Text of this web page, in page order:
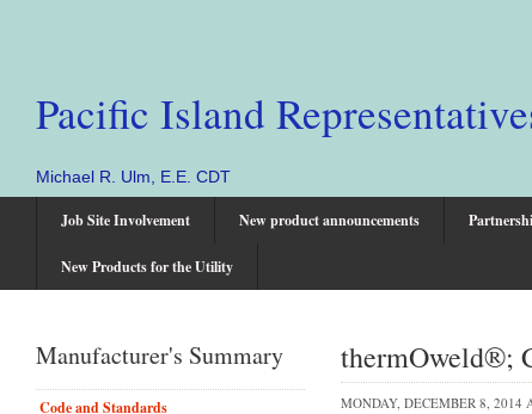
Pacific Island
Michael R. Ulm, E.E. CDT
Job Site Involvement New product announcements
New Products for the Utility
Manufacturer's Summary
Code and Standards
thermOweld®;
MONDAY, DECEMBER 8, 2014